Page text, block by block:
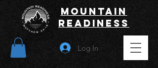
Log In
Mountain
Readiness